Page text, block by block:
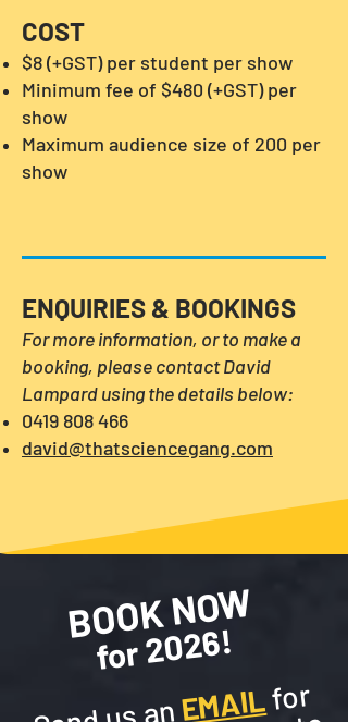
COST
$8 (+GST) per student per show
Minimum fee of $480 (+GST) per
show
Maximum audience size of 200 per
show
ENQUIRIES & BOOKINGS
For more information, orto make a
booking, please contact David
Lampard using the details below:
0419 808 466
david@thatsciencegang.com
BOOK NOW
for 2026!
EMAILfor